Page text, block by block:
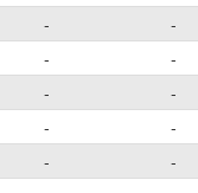
- -
- -
- -
- -
- -